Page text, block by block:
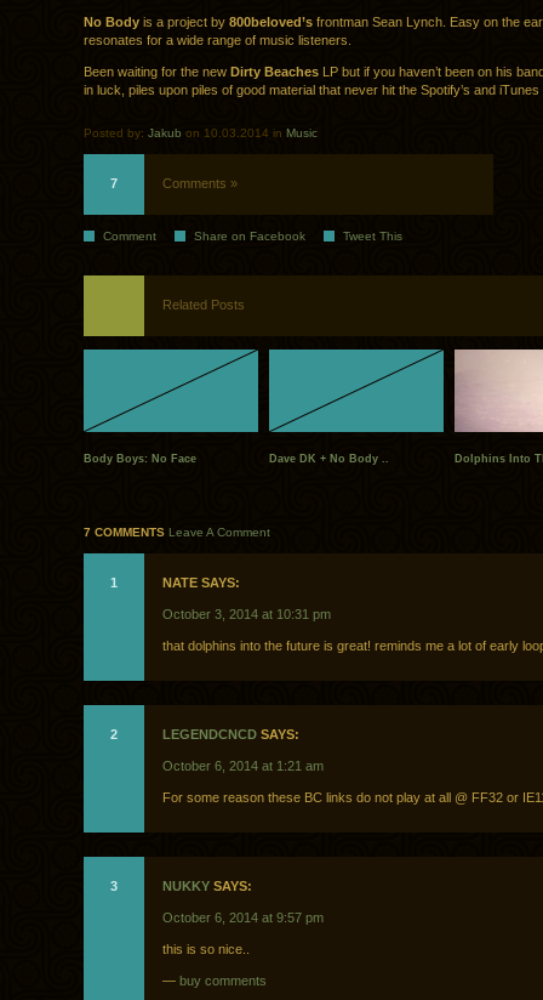
No Body is a project by 800beloved’s frontman Sean Lynch. Easy on the
resonates for a wide range of music listeners.
Been waiting for the new Dirty Beaches LP but if you haven’t been on his
in luck, piles upon piles of good material that never hit the Spotify’s and
Posted by: Jakub on 10.03.2014 in Music
7 Comments »
Comment Share on Facebook Tweet This
Related Posts
Body Boys: No Face Dave DK + No Body .. Dolphins Into
7 COMMENTS Leave A Comment
1 NATE SAYS:
October 3, 2014 at 10:31 pm
that dolphins into the future is great! reminds me a lot of early
2 LEGENDCNCD SAYS:
October 6, 2014 at 1:21 am
For some reason these BC links do not play at all @ FF32 or
3 NUKKY SAYS:
October 6, 2014 at 9:57 pm
this is so nice..
— buy comments